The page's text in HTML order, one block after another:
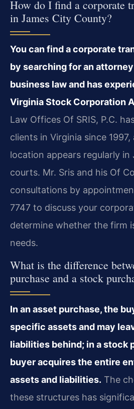
How do I find a corporate
in James City County?
You can find a corporate
by searching for an
business law and has
Virginia Stock Corporation
Law Offices Of SRIS, P.C.
clients in Virginia since
location appears regularly in
courts. Mr. Sris and his Of
consultations by
7747 to discuss your
determine whether the firm
needs.
What is the difference
purchase and a stock
In an asset purchase, the
specific assets and may
liabilities behind; in a stock
buyer acquires the entire
assets and liabilities. The
these structures has